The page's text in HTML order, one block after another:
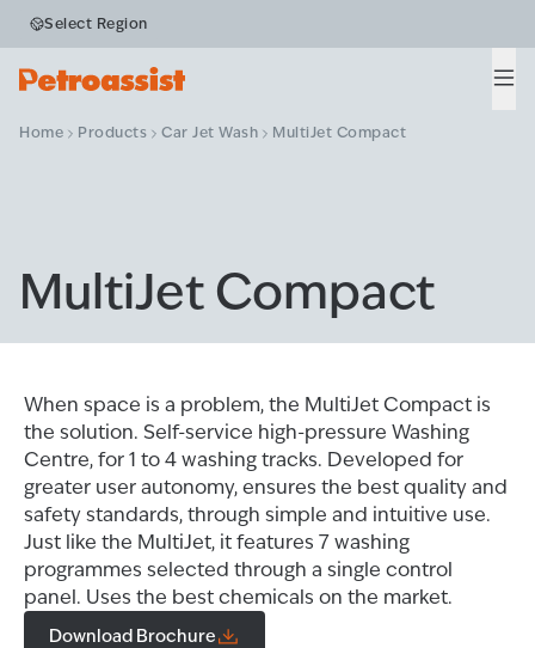
Select Region
Home Products Car Jet Wash MultiJet Compact
MultiJet Compact
When space is a problem, the MultiJet Compact is
the solution. Self-service high-pressure Washing
Centre, for 1 to 4 washing tracks. Developed for
greater user autonomy, ensures the best quality and
safety standards, through simple and intuitive use.
Just like the MultiJet, it features 7 washing
programmes selected through a single control
panel. Uses the best chemicals on the market.
Download Brochure